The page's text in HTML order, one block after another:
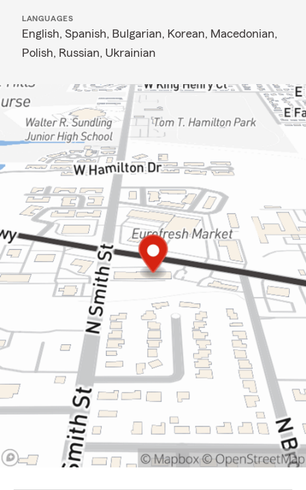
LANGUAGES
English, Spanish, Bulgarian, Korean, Macedonian,
Polish, Russian, Ukrainian